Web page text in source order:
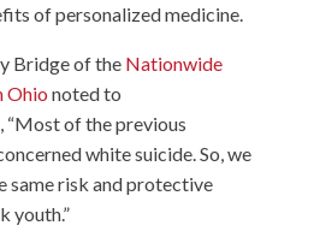
of personalized medicine.
Bridge of the Nationwide
Ohio noted to
, “Most of the previous
white suicide. So, we
same risk and protective
youth.”